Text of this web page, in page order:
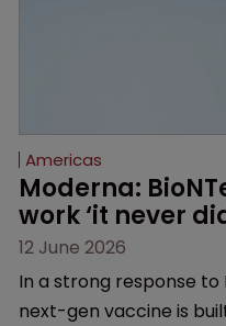
Americas
Moderna:
work ‘it never
12 June 2026
In a strong response to
next-gen vaccine is